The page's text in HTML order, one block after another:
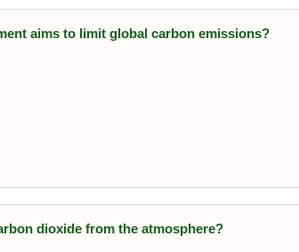
aims to limit global carbon emissions?
dioxide from the atmosphere?